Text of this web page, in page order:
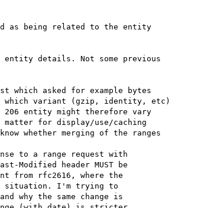
as being related to the entity
entity details. Not some previous
which asked for example bytes
which variant (gzip, identity, etc)
entity might therefore vary
matter for display/use/caching
whether merging of the ranges
to a range request with
header MUST be
from rfc2616, where the
situation. I'm trying to
why the same change is